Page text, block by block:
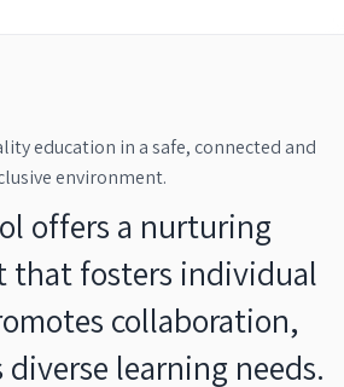
education in a safe, connected and
environment.
offers a nurturing
that fosters individual
collaboration,
learning needs.